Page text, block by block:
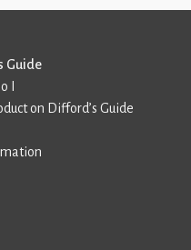
Guide
I
on Difford’s Guide